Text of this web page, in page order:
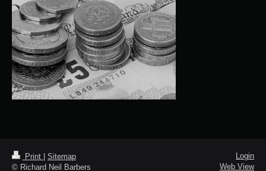
Print | Sitemap
© Richard Neil Barbers
Login
Web View